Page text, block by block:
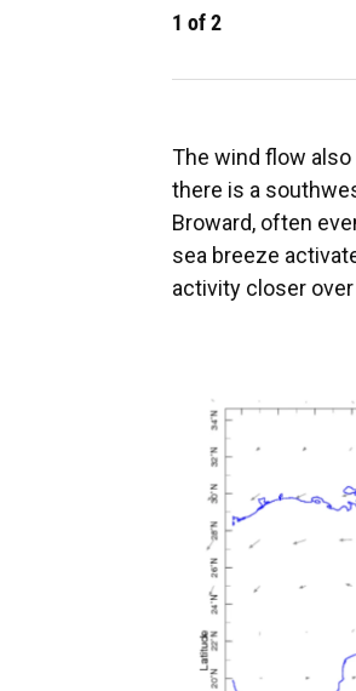
1 of2
The wind flow
there is a
Broward, often
sea breeze
activity closer